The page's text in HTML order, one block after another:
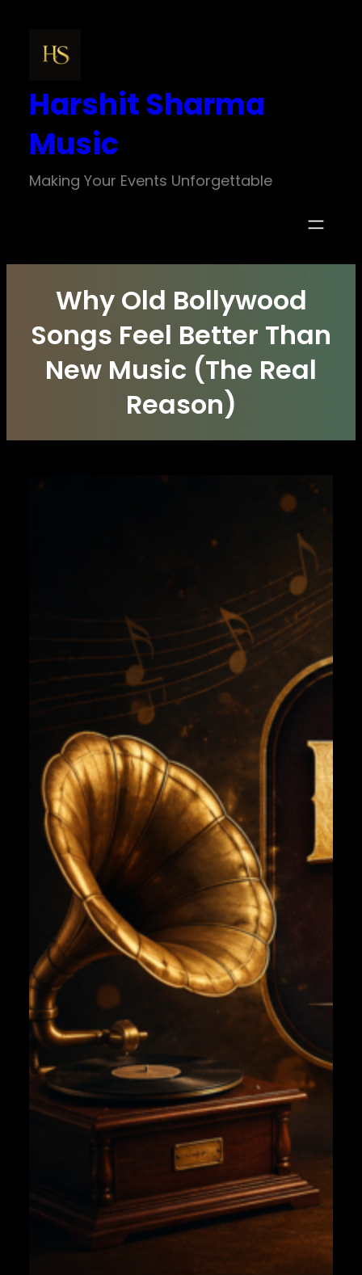
content
Harshit Sharma
Music
Making Your Events Unforgettable
Why Old Bollywood
Songs Feel Better Than
New Music (The Real
Reason)